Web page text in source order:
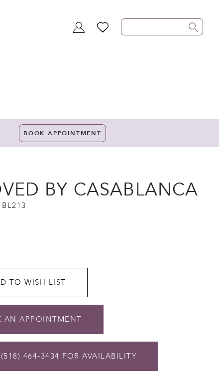
TOGGLEWISHLIST
BOOK APPOINTMENT
BY CASABLANCA
TO WISH LIST
AN APPOINTMENT
464‑3434 FOR AVAILABILITY